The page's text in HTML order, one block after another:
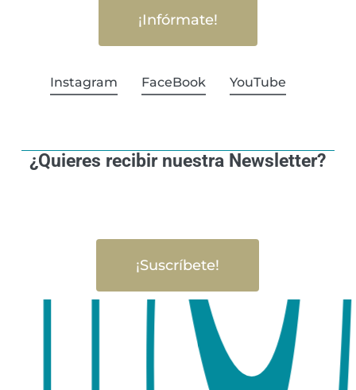
¡Infórmate!
Instagram FaceBook YouTube
¿Quieres recibir nuestra Newsletter?
¡Suscríbete!